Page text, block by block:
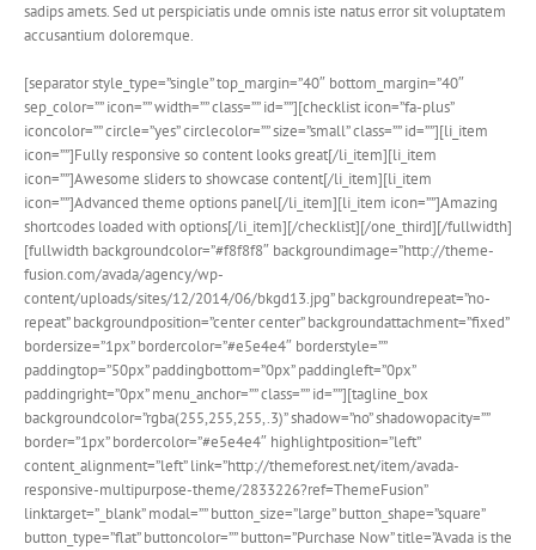
sadips amets. Sed ut perspiciatis unde omnis iste natus error sit voluptatem
accusantium doloremque.
[separator style_type=”single” top_margin=”40″ bottom_margin=”40″
sep_color=”” icon=”” width=”” class=”” id=””][checklist icon=”fa-plus”
iconcolor=”” circle=”yes” circlecolor=”” size=”small” class=”” id=””][li_item
icon=””]Fully responsive so content looks great[/li_item][li_item
icon=””]Awesome sliders to showcase content[/li_item][li_item
icon=””]Advanced theme options panel[/li_item][li_item icon=””]Amazing
shortcodes loaded with options[/li_item][/checklist][/one_third][/fullwidth]
[fullwidth backgroundcolor=”#f8f8f8″ backgroundimage=”http://theme-
fusion.com/avada/agency/wp-
content/uploads/sites/12/2014/06/bkgd13.jpg” backgroundrepeat=”no-
repeat” backgroundposition=”center center” backgroundattachment=”fixed”
bordersize=”1px” bordercolor=”#e5e4e4″ borderstyle=””
paddingtop=”50px” paddingbottom=”0px” paddingleft=”0px”
paddingright=”0px” menu_anchor=”” class=”” id=””][tagline_box
backgroundcolor=”rgba(255,255,255,.3)” shadow=”no” shadowopacity=””
border=”1px” bordercolor=”#e5e4e4″ highlightposition=”left”
content_alignment=”left” link=”http://themeforest.net/item/avada-
responsive-multipurpose-theme/2833226?ref=ThemeFusion”
linktarget=”_blank” modal=”” button_size=”large” button_shape=”square”
button_type=”flat” buttoncolor=”” button=”Purchase Now” title=”Avada is the